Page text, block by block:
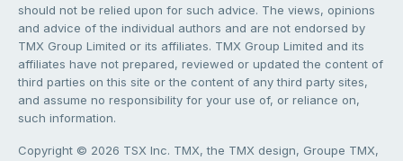
should not be relied upon for such advice. The views, opinions
and advice of the individual authors and are not endorsed by
TMX Group Limited or its affiliates. TMX Group Limited and its
affiliates have not prepared, reviewed or updated the content of
third parties on this site or the content of any third party sites,
and assume no responsibility for your use of, or reliance on,
such information.
Copyright © 2026 TSX Inc. TMX, the TMX design, Groupe TMX,